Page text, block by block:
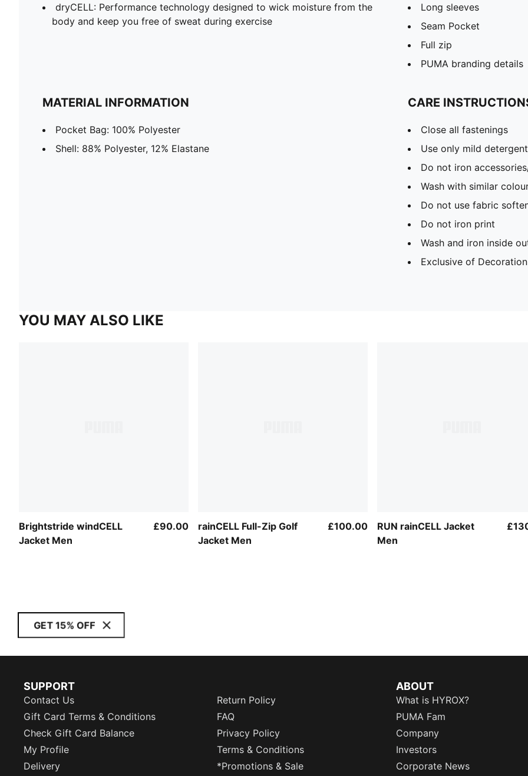
dryCELL: Performance technology designed to wick moisture from the
body and keep you free of sweat during exercise
Long sleeves
Seam Pocket
Full zip
PUMA branding details
MATERIAL INFORMATION
Pocket Bag: 100% Polyester
Shell: 88% Polyester, 12% Elastane
CARE
Close all fastenings
Use only mild detergent
Do not iron
Wash with similar
Do not use fabric
Do not iron print
Wash and iron inside
Exclusive of Decoration
YOU MAY ALSO LIKE
Brightstride windCELL
Jacket Men
£90.00
rainCELL Full-Zip Golf
Jacket Men
£100.00
RUN rainCELL Jacket
Men
GET 15% OFF
SUPPORT
Contact Us
Return Policy
Gift Card Terms & Conditions
FAQ
Check Gift Card Balance
Privacy Policy
My Profile
Terms & Conditions
Delivery
*Promotions & Sale
ABOUT
What is HYROX?
PUMA Fam
Company
Investors
Corporate News